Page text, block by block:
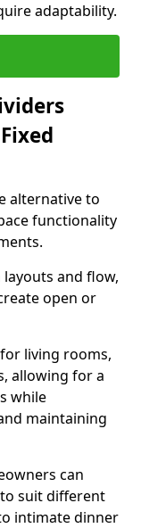
adaptability.
alternative to
functionality
and flow,
open or
living rooms,
allowing for a
while
maintaining
can
suit different
intimate dinner